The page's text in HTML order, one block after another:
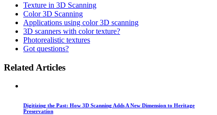
Texture in 3D Scanning
Color 3D Scanning
Applications using color 3D scanning
3D scanners with color texture?
Photorealistic textures
Got questions?
Related Articles
Digitizing the Past: How 3D Scanning Adds A New Dimension to Heritage
Preservation